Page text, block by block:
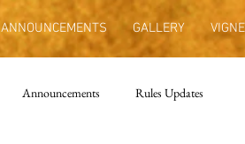
ANNOUNCEMENTS GALLERY
Announcements Rules Updates